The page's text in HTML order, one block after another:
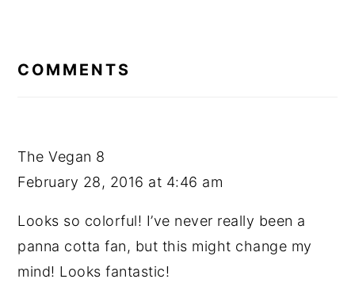
COMMENTS
The Vegan 8
February 28, 2016 at 4:46 am
Looks so colorful! I’ve never really been a
panna cotta fan, but this might change my
mind! Looks fantastic!